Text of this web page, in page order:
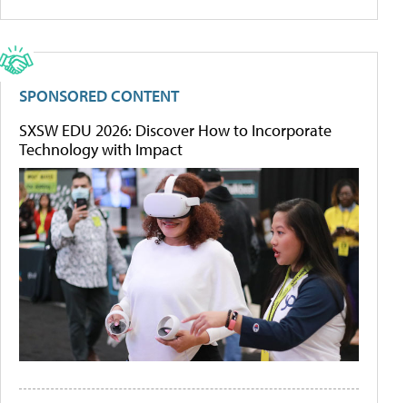
SPONSORED CONTENT
SXSW EDU 2026: Discover How to Incorporate
Technology with Impact